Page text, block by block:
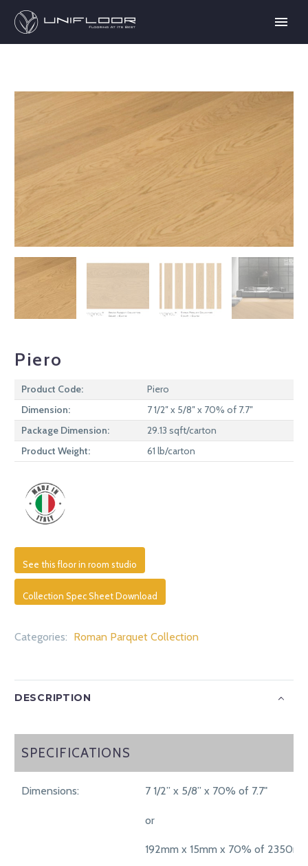
Piero
Product Code:
Piero
Dimension:
7 1/2″ x 5/8″ x 70% of 7.7″
Package Dimension:
29.13 sqft/carton
Product Weight:
61 lb/carton
See this floor in room studio
Collection Spec Sheet Download
Categories: Roman Parquet Collection
DESCRIPTION
SPECIFICATIONS
SPECIFICATIONS
Dimensions: 7 1/2” x 5/8” x 70% of 7.7"
or
192mm x 15mm x 70% of